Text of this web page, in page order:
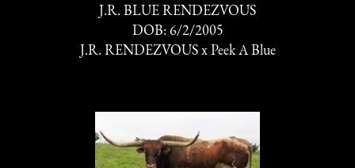
J.R. BLUE RENDEZVOUS
DOB: 6/2/2005
J.R. RENDEZVOUSx Peek A Blue